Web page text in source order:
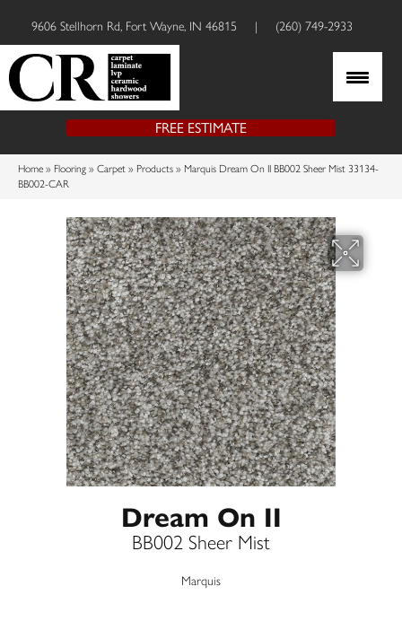
9606 Stellhorn Rd, Fort Wayne, IN 46815 | (260) 749-2933
FREE ESTIMATE
Home » Flooring » Carpet » Products » Marquis Dream On II BB002 Sheer Mist 33134-
BB002-CAR
Dream On II
BB002 Sheer Mist
Marquis